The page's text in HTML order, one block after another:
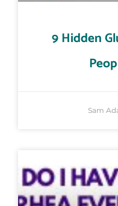
9 Hidden
Sam